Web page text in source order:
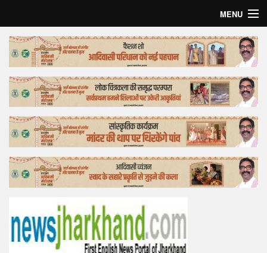
MENU
Home
Top Story
Bollywood
Business
Feature
Lifestyle
Tender